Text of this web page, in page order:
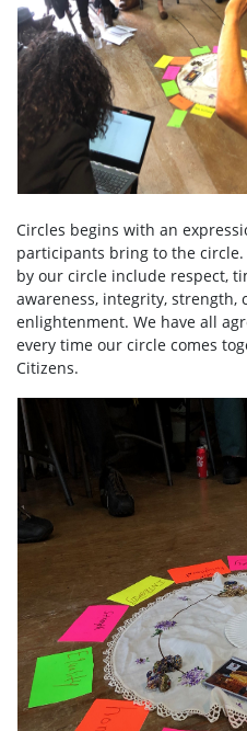
Circles begins with an
participants bring to the circle.
by our circle include respect,
awareness, integrity, strength,
enlightenment. We have all
every time our circle comes
Citizens.